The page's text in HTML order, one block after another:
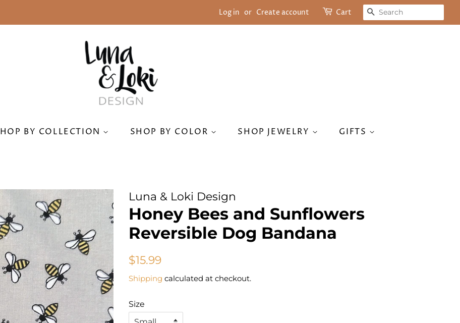
Log in or Create account Cart SEARCH
BY COLLECTION SHOP BY COLOR SHOP JEWELRY GIFTS
Luna & Loki Design
Honey Bees and Sunflowers
Reversible Dog Bandana
Regular
$15.99
Shipping calculated at checkout.
Size